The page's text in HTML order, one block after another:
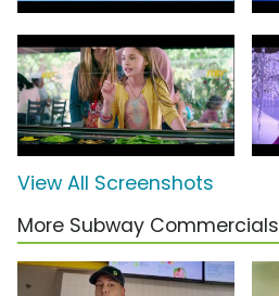
View All Screenshots
More Subway Commercials